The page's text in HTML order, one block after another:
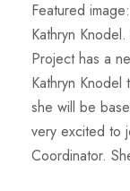
Featured
Kathryn
Project has a
Kathryn
she will be
very excited to
Coordinator.